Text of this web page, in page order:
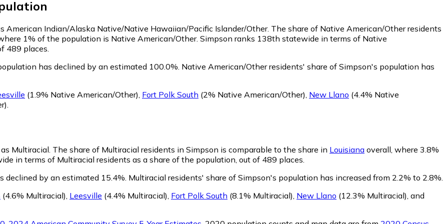
Indian/Alaska Native/Native Hawaiian/Pacific Islander/Other. The share of Native American/Other residents
1% of the population is Native American/Other. Simpson ranks 138th statewide in terms of Native
489 places.
has declined by an estimated 100.0%. Native American/Other residents' share of Simpson's population has
(1.9% Native American/Other) Fort Polk South (2% Native American/Other) New Llano (4.4% Native
Multiracial. The share of Multiracial residents in Simpson is comparable to the share in Louisiana overall, where 3.8%
in terms of Multiracial residents as a share of the population, out of 489 places.
declined by an estimated 15.4%. Multiracial residents' share of Simpson's population has increased from 2.2% to 2.8%.
(4.6% Multiracial) Leesville (4.4% Multiracial) Fort Polk South (8.1% Multiracial) New Llano (12.3% Multiracial) and